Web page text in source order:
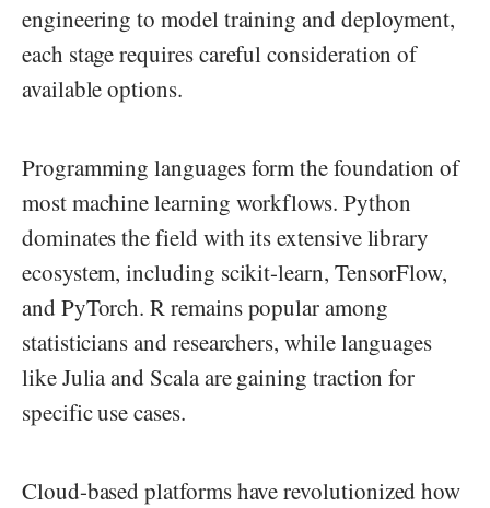
engineering to model training and deployment,
each stage requires careful consideration of
available options.
Programming languages form the foundation of
most machine learning workflows. Python
dominates the field with its extensive library
ecosystem, including scikit-learn, TensorFlow,
and PyTorch. R remains popular among
statisticians and researchers, while languages
like Julia and Scala are gaining traction for
specific use cases.
Cloud-based platforms have revolutionized how